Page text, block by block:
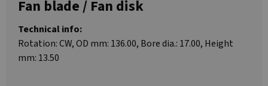
Fan blade / Fan disk
Technical info:
Rotation: CW, OD mm: 136.00, Bore dia.: 17.00, Height
mm: 13.50